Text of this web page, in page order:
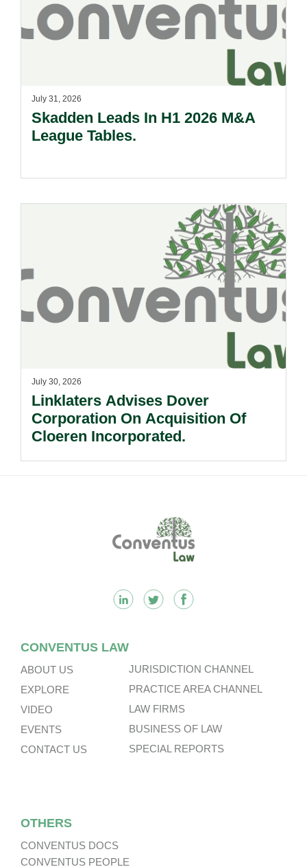
July 31, 2026
Skadden Leads In H1 2026 M&A
League Tables.
July 30, 2026
Linklaters Advises Dover
Corporation On Acquisition Of
Cloeren Incorporated.
CONVENTUS LAW
ABOUT US
EXPLORE
VIDEO
EVENTS
CONTACT US
JURISDICTION CHANNEL
PRACTICE AREA CHANNEL
LAW FIRMS
BUSINESS OF LAW
SPECIAL REPORTS
OTHERS
CONVENTUS DOCS
CONVENTUS PEOPLE